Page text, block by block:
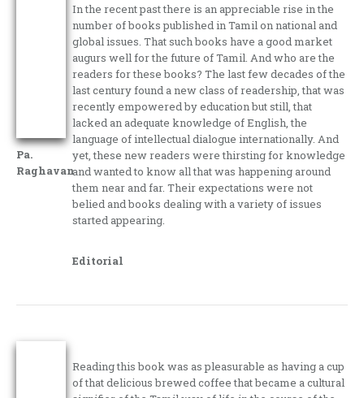
Pa.
Raghavan
In the recent past there is an appreciable rise in the
number of books published in Tamil on national and
global issues. That such books have a good market
augurs well for the future of Tamil. And who are the
readers for these books? The last few decades of the
last century found a new class of readership, that was
recently empowered by education but still, that
lacked an adequate knowledge of English, the
language of intellectual dialogue internationally. And
yet, these new readers were thirsting for knowledge
and wanted to know all that was happening around
them near and far. Their expectations were not
belied and books dealing with a variety of issues
started appearing.
Editorial
Reading this book was as pleasurable as having a cup
of that delicious brewed coffee that became a cultural